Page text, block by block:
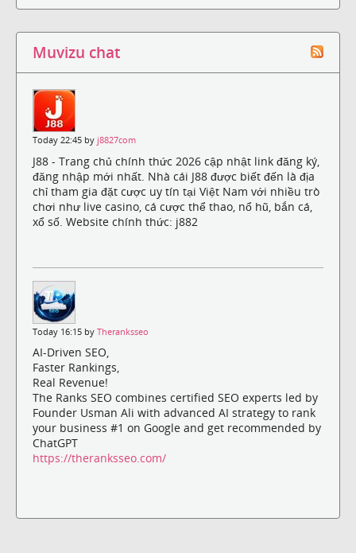
Muvizu chat
Today 22:45 by j8827com
J88 - Trang chủ chính thức 2026 cập nhật link đăng ký,
đăng nhập mới nhất. Nhà cái J88 được biết đến là địa
chỉ tham gia đặt cược uy tín tại Việt Nam với nhiều trò
chơi như live casino, cá cược thể thao, nổ hũ, bắn cá,
xổ số. Website chính thức: j882
Today 16:15 by Theranksseo
AI-Driven SEO,
Faster Rankings,
Real Revenue!
The Ranks SEO combines certified SEO experts led by
Founder Usman Ali with advanced AI strategy to rank
your business #1 on Google and get recommended by
ChatGPT
https://theranksseo.com/